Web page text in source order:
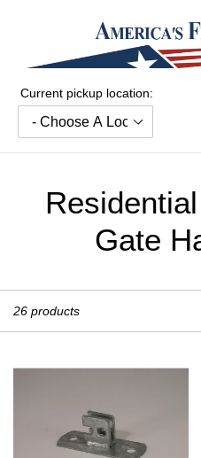
Current pickup location:
Gate
26 products